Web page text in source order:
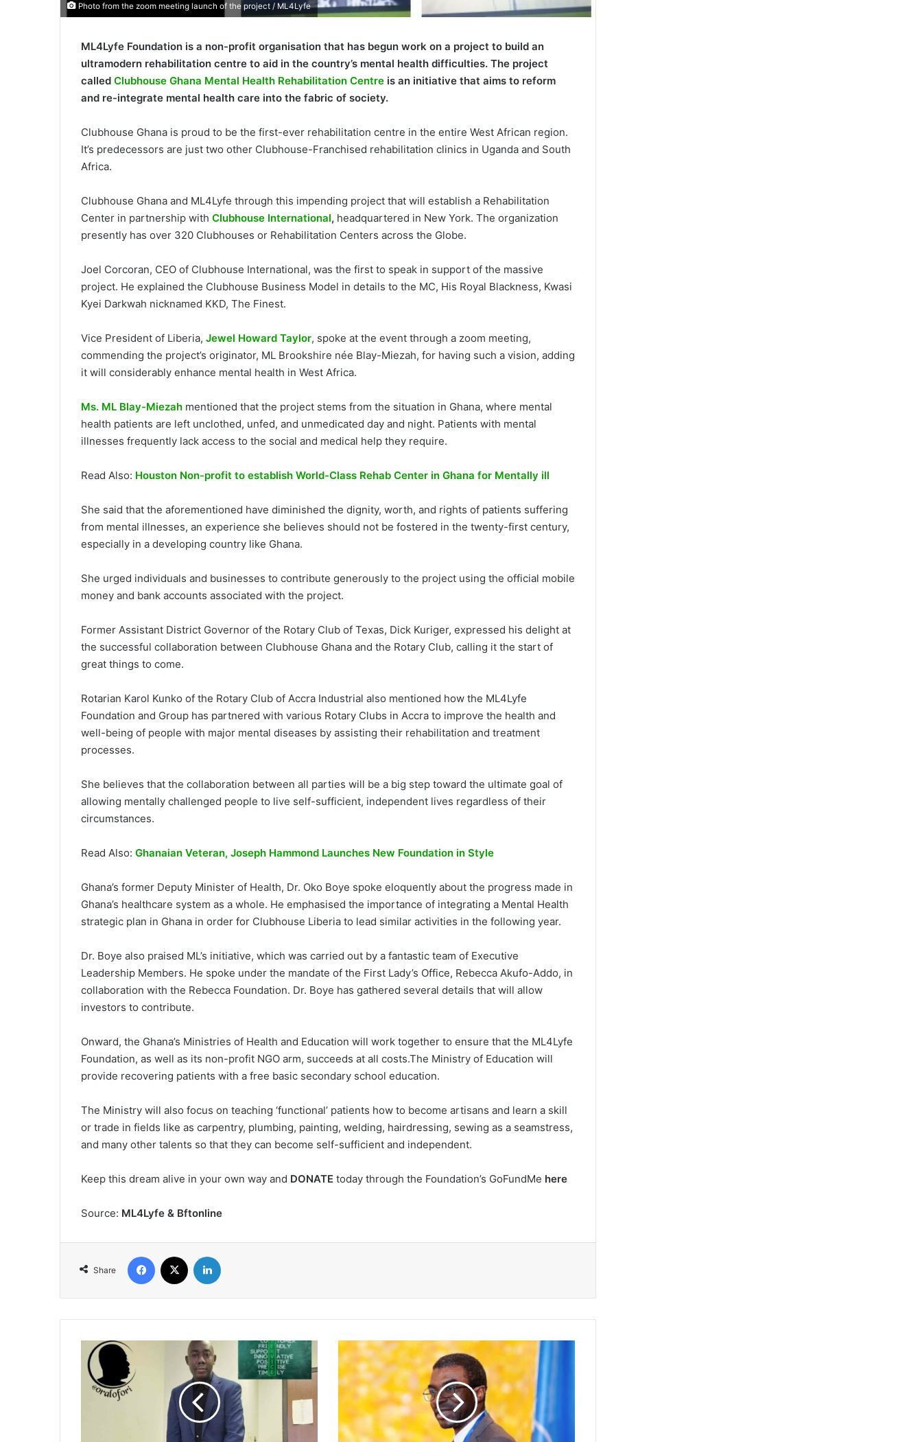
Photo from the zoom meeting launch of the project / ML4Lyfe
ML4Lyfe Foundation is a non-profit organisation that has begun work on a project to build an
ultramodern rehabilitation centre to aid in the country’s mental health difficulties. The project
called Clubhouse Ghana Mental Health Rehabilitation Centre is an initiative that aims to reform
and re-integrate mental health care into the fabric of society.
Clubhouse Ghana is proud to be the first-ever rehabilitation centre in the entire West African region.
It’s predecessors are just two other Clubhouse-Franchised rehabilitation clinics in Uganda and South
Africa.
Clubhouse Ghana and ML4Lyfe through this impending project that will establish a Rehabilitation
Center in partnership with Clubhouse International, headquartered in New York. The organization
presently has over 320 Clubhouses or Rehabilitation Centers across the Globe.
Joel Corcoran, CEO of Clubhouse International, was the first to speak in support of the massive
project. He explained the Clubhouse Business Model in details to the MC, His Royal Blackness, Kwasi
Kyei Darkwah nicknamed KKD, The Finest.
Vice President of Liberia, Jewel Howard Taylor, spoke at the event through a zoom meeting,
commending the project’s originator, ML Brookshire née Blay-Miezah, for having such a vision, adding
it will considerably enhance mental health in West Africa.
Ms. ML Blay-Miezah mentioned that the project stems from the situation in Ghana, where mental
health patients are left unclothed, unfed, and unmedicated day and night. Patients with mental
illnesses frequently lack access to the social and medical help they require.
Read Also: Houston Non-profit to establish World-Class Rehab Center in Ghana for Mentally ill
She said that the aforementioned have diminished the dignity, worth, and rights of patients suffering
from mental illnesses, an experience she believes should not be fostered in the twenty-first century,
especially in a developing country like Ghana.
She urged individuals and businesses to contribute generously to the project using the official mobile
money and bank accounts associated with the project.
Former Assistant District Governor of the Rotary Club of Texas, Dick Kuriger, expressed his delight at
the successful collaboration between Clubhouse Ghana and the Rotary Club, calling it the start of
great things to come.
Rotarian Karol Kunko of the Rotary Club of Accra Industrial also mentioned how the ML4Lyfe
Foundation and Group has partnered with various Rotary Clubs in Accra to improve the health and
well-being of people with major mental diseases by assisting their rehabilitation and treatment
processes.
She believes that the collaboration between all parties will be a big step toward the ultimate goal of
allowing mentally challenged people to live self-sufficient, independent lives regardless of their
circumstances.
Read Also: Ghanaian Veteran, Joseph Hammond Launches New Foundation in Style
Ghana’s former Deputy Minister of Health, Dr. Oko Boye spoke eloquently about the progress made in
Ghana’s healthcare system as a whole. He emphasised the importance of integrating a Mental Health
strategic plan in Ghana in order for Clubhouse Liberia to lead similar activities in the following year.
Dr. Boye also praised ML’s initiative, which was carried out by a fantastic team of Executive
Leadership Members. He spoke under the mandate of the First Lady’s Office, Rebecca Akufo-Addo, in
collaboration with the Rebecca Foundation. Dr. Boye has gathered several details that will allow
investors to contribute.
Onward, the Ghana’s Ministries of Health and Education will work together to ensure that the ML4Lyfe
Foundation, as well as its non-profit NGO arm, succeeds at all costs.The Ministry of Education will
provide recovering patients with a free basic secondary school education.
The Ministry will also focus on teaching ‘functional’ patients how to become artisans and learn a skill
or trade in fields like as carpentry, plumbing, painting, welding, hairdressing, sewing as a seamstress,
and many other talents so that they can become self-sufficient and independent.
Keep this dream alive in your own way and DONATE today through the Foundation’s GoFundMe here
Source: ML4Lyfe & Bftonline
Share
Facebook
Customer
Service
Ghana
Lazare
Eloundou
Assomo,
first
African
to
head